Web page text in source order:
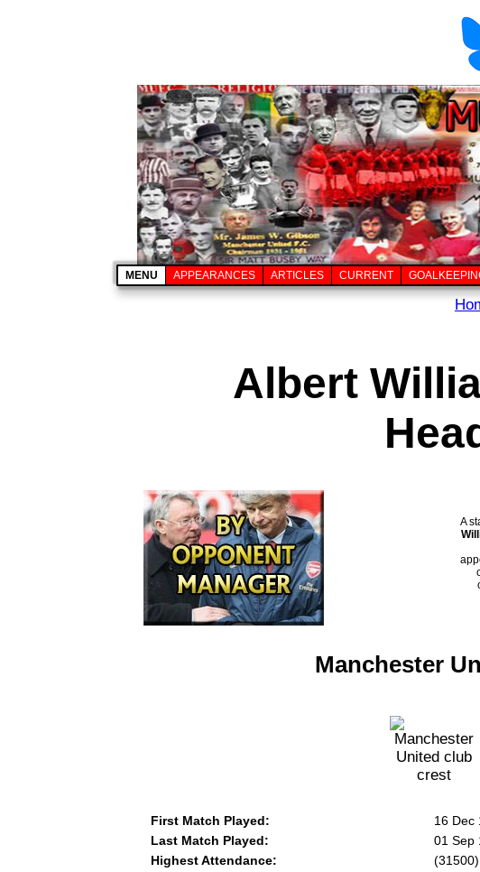
MENU APPEARANCES ARTICLES CURRENT
Albert
A
Manchester
First Match Played:
16 Dec
Last Match Played:
01 Sep
Highest Attendance: